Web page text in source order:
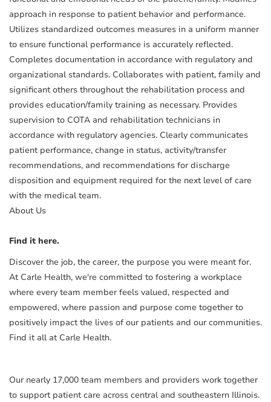
approach in response to patient behavior and performance.
Utilizes standardized outcomes measures in a uniform manner
to ensure functional performance is accurately reflected.
Completes documentation in accordance with regulatory and
organizational standards. Collaborates with patient, family and
significant others throughout the rehabilitation process and
provides education/family training as necessary. Provides
supervision to COTA and rehabilitation technicians in
accordance with regulatory agencies. Clearly communicates
patient performance, change in status, activity/transfer
recommendations, and recommendations for discharge
disposition and equipment required for the next level of care
with the medical team.
About Us
Find it here.
Discover the job, the career, the purpose you were meant for.
At Carle Health, we're committed to fostering a workplace
where every team member feels valued, respected and
empowered, where passion and purpose come together to
positively impact the lives of our patients and our communities.
Find it all at Carle Health.
Our nearly 17,000 team members and providers work together
to support patient care across central and southeastern Illinois.